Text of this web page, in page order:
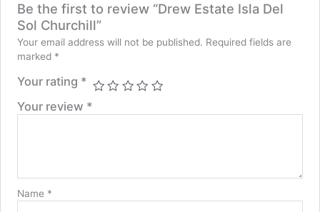
Be the first to review “Drew Estate Isla Del
Sol Churchill”
Your email address will not be published. Required fields are
marked *
Your rating *
Your review *
Name *